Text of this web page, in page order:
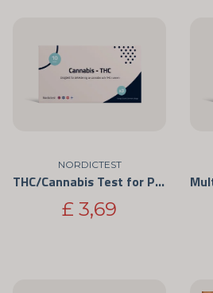
NORDICTEST
THC/Cannabis Test for Personal Use 3-Pack
£ 3,69